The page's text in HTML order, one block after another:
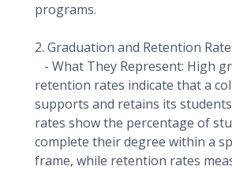
programs.
2. Graduation and Retention
- What They Represent: High
retention rates indicate that a
supports and retains its
rates show the percentage of
complete their degree within a
frame, while retention rates